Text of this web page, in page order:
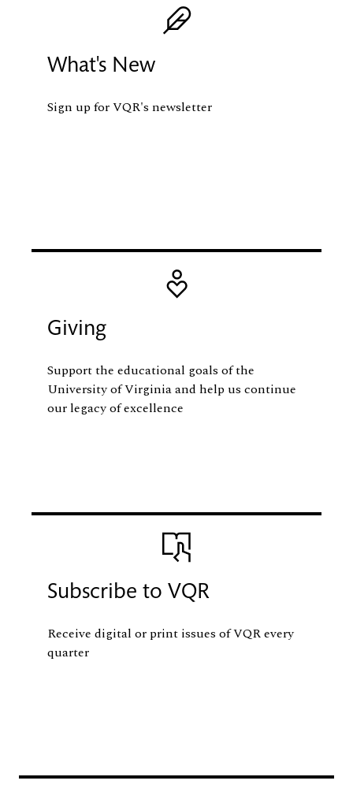
Image
What's New
Sign up for VQR's newsletter
Image
Giving
Support the educational goals of the
University of Virginia and help us continue
our legacy of excellence
Image
Subscribe to VQR
Receive digital or print issues of VQR every
quarter